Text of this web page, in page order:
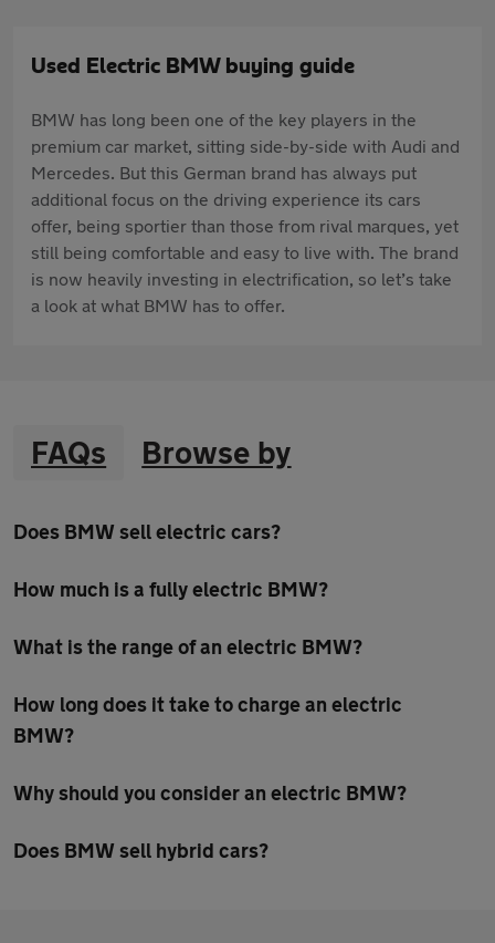
Used Electric BMW buying guide
BMW has long been one of the key players in the
premium car market, sitting side-by-side with Audi and
Mercedes. But this German brand has always put
additional focus on the driving experience its cars
offer, being sportier than those from rival marques, yet
still being comfortable and easy to live with. The brand
is now heavily investing in electrification, so let’s take
a look at what BMW has to offer.
FAQs Browse by
Does BMW sell electric cars?
How much is a fully electric BMW?
What is the range of an electric BMW?
How long does it take to charge an electric
BMW?
Why should you consider an electric BMW?
Does BMW sell hybrid cars?